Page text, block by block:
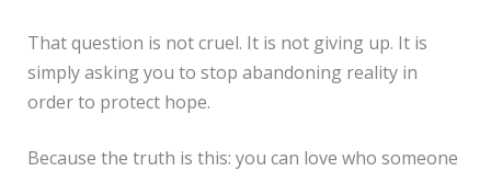
That question is not cruel. It is not giving up. It is
simply asking you to stop abandoning reality in
order to protect hope.
Because the truth is this: you can love who someone